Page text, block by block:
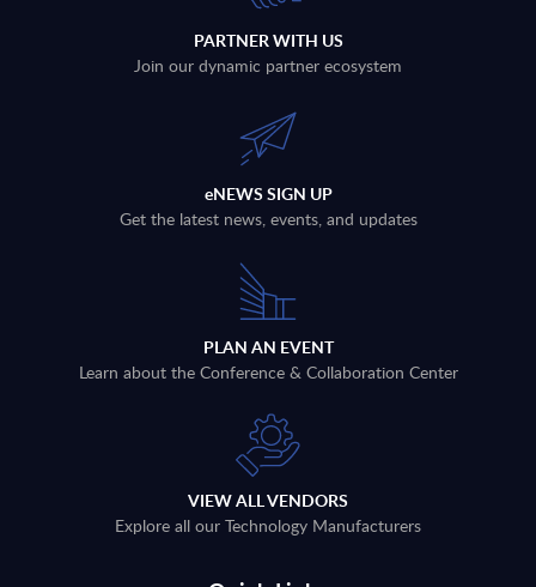
PARTNER WITH US
Join our dynamic partner ecosystem
eNEWS SIGN UP
Get the latest news, events, and updates
PLAN AN EVENT
Learn about the Conference & Collaboration Center
VIEW ALL VENDORS
Explore all our Technology Manufacturers